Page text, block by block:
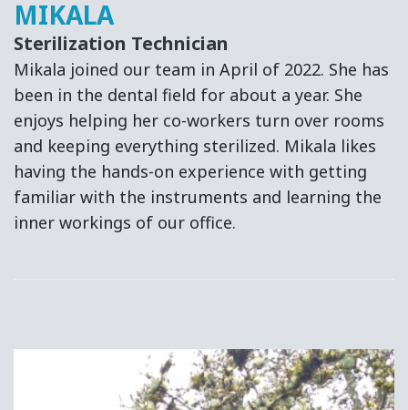
MIKALA
Sterilization Technician
Mikala joined our team in April of 2022. She has
been in the dental field for about a year. She
enjoys helping her co-workers turn over rooms
and keeping everything sterilized. Mikala likes
having the hands-on experience with getting
familiar with the instruments and learning the
inner workings of our office.